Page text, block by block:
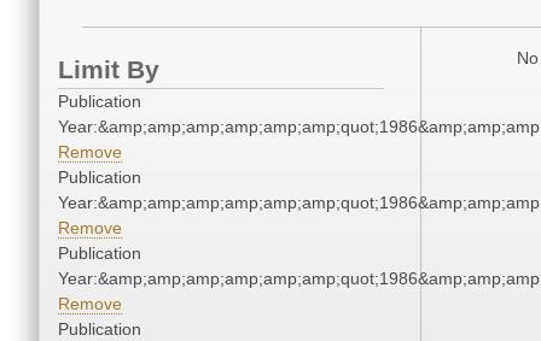
Limit By
Publication
Remove
Publication
Remove
Publication
Remove
Publication